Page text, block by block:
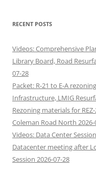
RECENT POSTS
Videos: Comprehensive
Library Board, Road
07-28
Packet: R-21 to E-A
Infrastructure, LMIG
Rezoning materials for
Coleman Road North 2026-
Videos: Data Center
Datacenter meeting after
Session 2026-07-28